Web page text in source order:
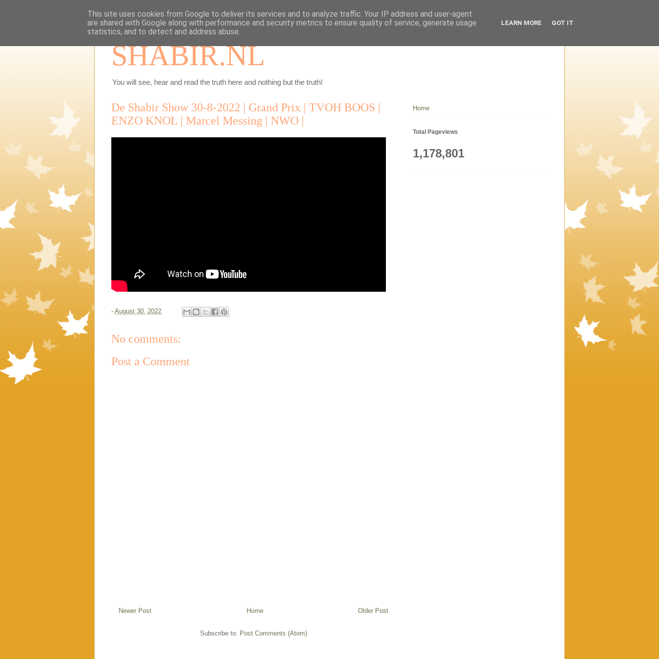
SHABIR.NL
You will see, hear and read the truth here and nothing but the truth!
De Shabir Show 30-8-2022 | Grand Prix | TVOH BOOS |
ENZO KNOL | Marcel Messing | NWO |
- August 30, 2022
No comments:
Post a Comment
Newer Post Older Post
Home
Subscribe to: Post Comments (Atom)
Home
Total Pageviews
1,178,801
This site uses cookies from Google to deliver its services and to analyze traffic. Your IP address and user-agent
are shared with Google along with performance and security metrics to ensure quality of service, generate usage
statistics, and to detect and address abuse.
LEARN MORE GOT IT